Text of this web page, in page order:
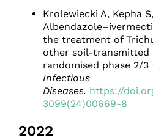
Krolewiecki A, Kepha
the treatment of
other soil-transmitted
randomised phase 2/3
Infectious
Diseases. https://
3099(24)00669-8
2022